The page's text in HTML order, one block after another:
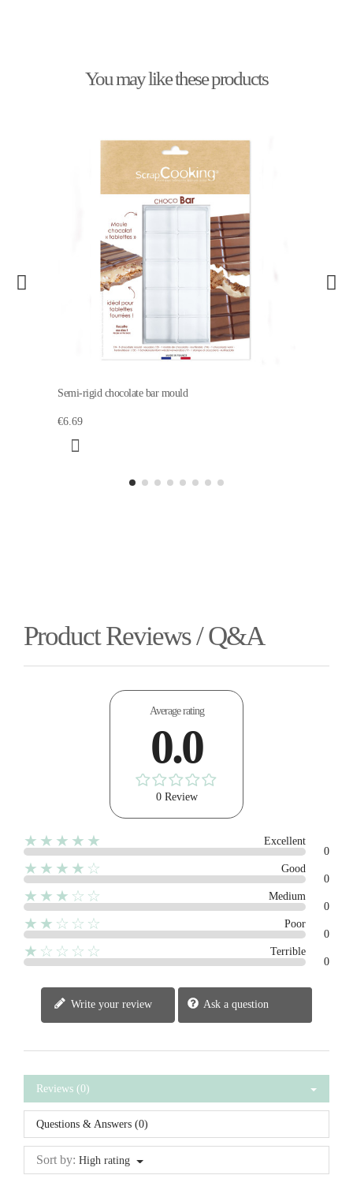
You may like these products
Semi-rigid chocolate bar mould
€6.69
Product Reviews / Q&A
Average rating
0.0
0 Review
★★★★★
Excellent
0
★★★★☆
Good
0
★★★☆☆
Medium
0
★★☆☆☆
Poor
0
★☆☆☆☆
Terrible
0
Write your review Ask a question
Reviews (0)
Questions & Answers (0)
Sort by: High rating